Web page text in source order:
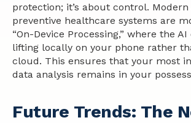
protection; it’s about control. Modern
preventive healthcare systems are
“On-Device Processing,” where the
lifting locally on your phone rather
cloud. This ensures that your most
data analysis remains in your
Future Trends: The